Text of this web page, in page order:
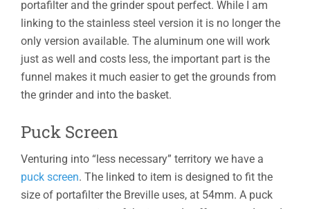
portafilter and the grinder spout perfect. While I am
linking to the stainless steel version it is no longer the
only version available. The aluminum one will work
just as well and costs less, the important part is the
funnel makes it much easier to get the grounds from
the grinder and into the basket.
Puck Screen
Venturing into “less necessary” territory we have a
puck screen. The linked to item is designed to fit the
size of portafilter the Breville uses, at 54mm. A puck